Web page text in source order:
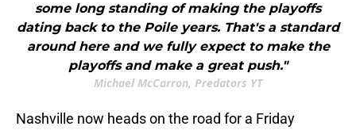
some long standing of making the playoffs
dating back to the Poile years. That's a standard
around here and we fully expect to make the
playoffs and make a great push."
Michael McCarron, Predators YT
Nashville now heads on the road for a Friday